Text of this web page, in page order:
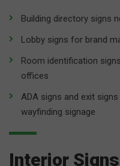
Building directory signs
Lobby signs for brand
Room identification
offices
ADA signs and exit
wayfinding signage
Interior